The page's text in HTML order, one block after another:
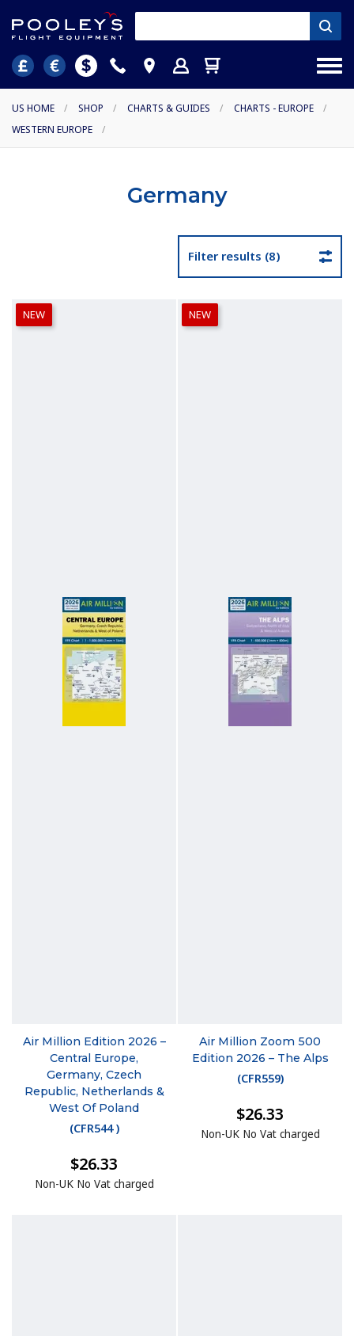
US HOME / SHOP / CHARTS & GUIDES / CHARTS - EUROPE
/
WESTERN EUROPE
/
Germany
Filter results (8)
Air Million Edition 2026 –
Central Europe,
Germany, Czech
Republic, Netherlands &
West Of Poland
(CFR544)
$26.33
Non-UK No Vat charged
NEW
Air Million Zoom 500
Edition 2026 – The Alps
(CFR559)
$26.33
Non-UK No Vat charged
NEW